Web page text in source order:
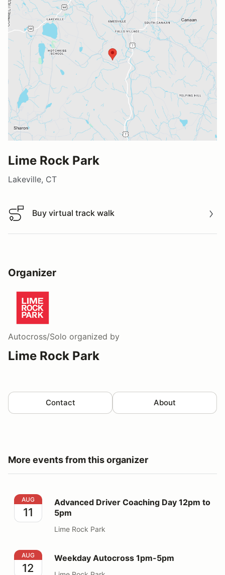
Lime Rock Park
Lakeville, CT
Buy virtual track walk
Buy virtual track walk
Organizer
Autocross/Solo organized by
Lime Rock Park
Contact About
More events from this organizer
Advanced Driver Coaching Day 12pm to 5pm
AUG
11
Advanced Driver Coaching Day 12pm to
5pm
Lime Rock Park
Weekday Autocross 1pm-5pm
AUG
12
Weekday Autocross 1pm-5pm